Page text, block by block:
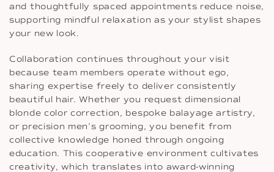
and thoughtfully spaced appointments reduce noise,
supporting mindful relaxation as your stylist shapes
your new look.
Collaboration continues throughout your visit
because team members operate without ego,
sharing expertise freely to deliver consistently
beautiful hair. Whether you request dimensional
blonde color correction, bespoke balayage artistry,
or precision men’s grooming, you benefit from
collective knowledge honed through ongoing
education. This cooperative environment cultivates
creativity, which translates into award-winning